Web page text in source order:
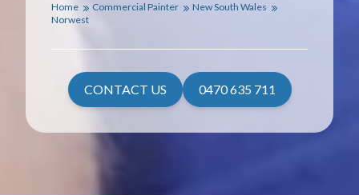
Home Commercial Painter
New South Wales
Norwest
CONTACT US 0470 635 711